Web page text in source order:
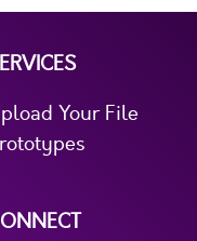
Your File